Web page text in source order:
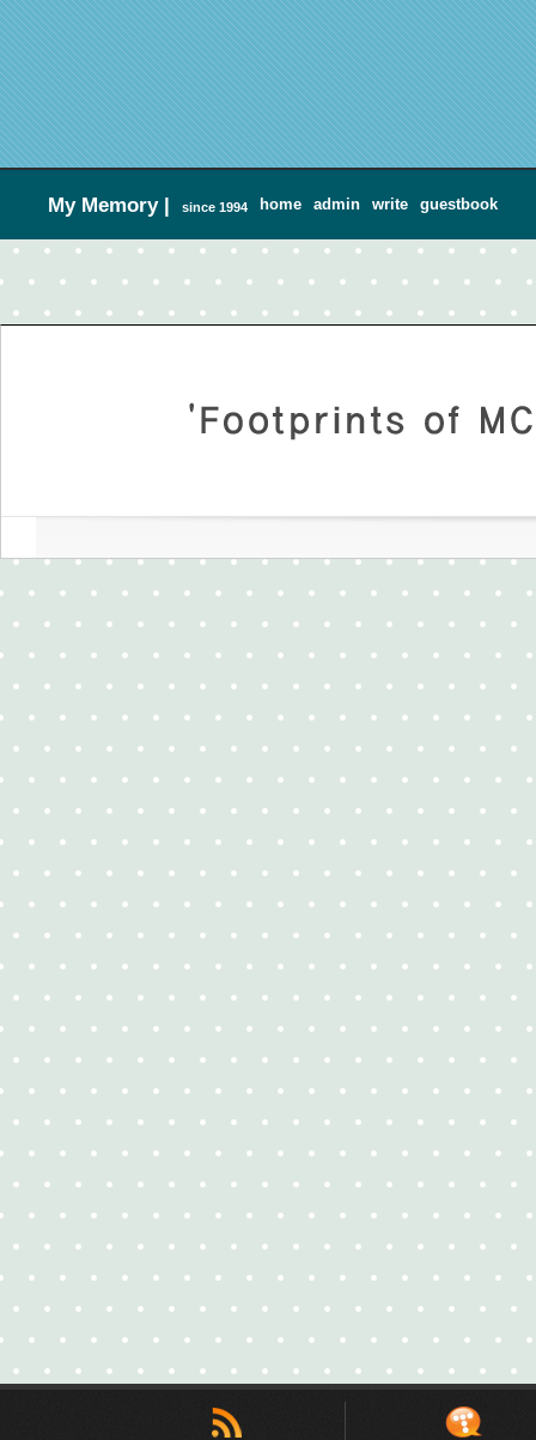
My Memory| since 1994 home admin write guestbook